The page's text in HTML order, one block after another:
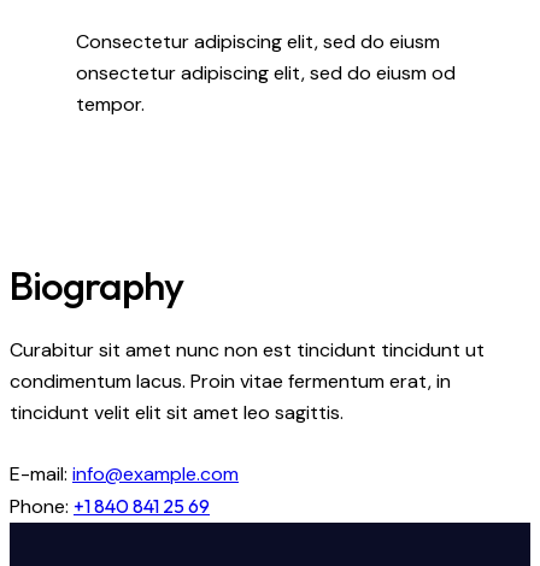
Consectetur adipiscing elit, sed do eiusm
onsectetur adipiscing elit, sed do eiusm od
tempor.
Biography
Curabitur sit amet nunc non est tincidunt tincidunt ut
condimentum lacus. Proin vitae fermentum erat, in
tincidunt velit elit sit amet leo sagittis.
E-mail: info@example.com
Phone: +1 840 841 25 69